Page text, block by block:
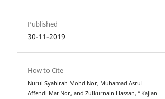
Published
30-11-2019
How to Cite
Nurul Syahirah Mohd Nor, Muhamad Asrul
Affendi Mat Nor, and Zulkurnain Hassan, “Kajian